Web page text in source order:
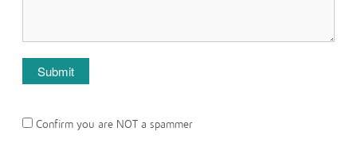
Confirm you are NOT a spammer